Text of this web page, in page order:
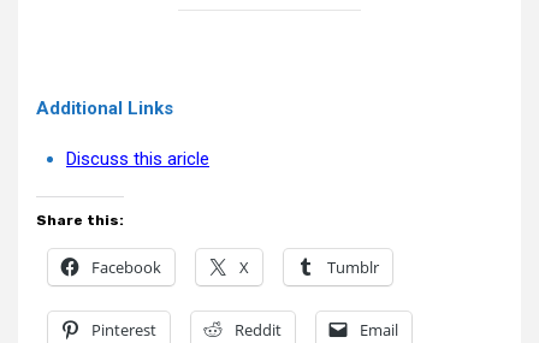
Additional Links
Discuss this aricle
Share this:
Facebook X Tumblr
Pinterest Reddit Email